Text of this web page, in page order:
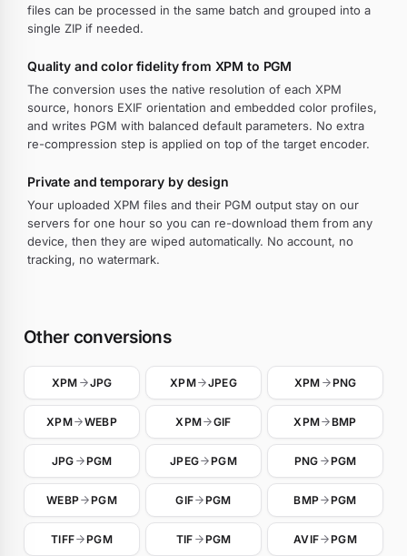
files can be processed in the same batch and grouped into a
single ZIP if needed.
Quality and color fidelity from XPM to PGM
The conversion uses the native resolution of each XPM
source, honors EXIF orientation and embedded color profiles,
and writes PGM with balanced default parameters. No extra
re-compression step is applied on top of the target encoder.
Private and temporary by design
Your uploaded XPM files and their PGM output stay on our
servers for one hour so you can re-download them from any
device, then they are wiped automatically. No account, no
tracking, no watermark.
Other conversions
XPM JPG XPM JPEG XPM PNG
XPM WEBP XPM GIF XPM BMP
JPG PGM JPEG PGM PNG PGM
WEBP PGM GIF PGM BMP PGM
TIFF PGM TIF PGM AVIF PGM